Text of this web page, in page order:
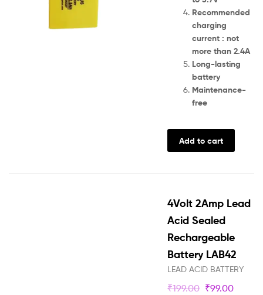
Recommended
charging
current : not
more than 2.4A
Long-lasting
battery
Maintenance-
free
Add to cart
4Volt 2Amp Lead
Acid Sealed
Rechargeable
Battery LAB42
LEAD ACID BATTERY
₹199.00 ₹99.00